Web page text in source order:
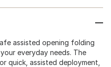
assisted opening folding
everyday needs. The
quick, assisted deployment,